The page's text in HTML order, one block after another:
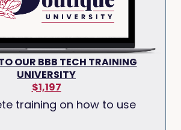
OUR BBB TECH TRAINING
UNIVERSITY
$1,197
training on how to use